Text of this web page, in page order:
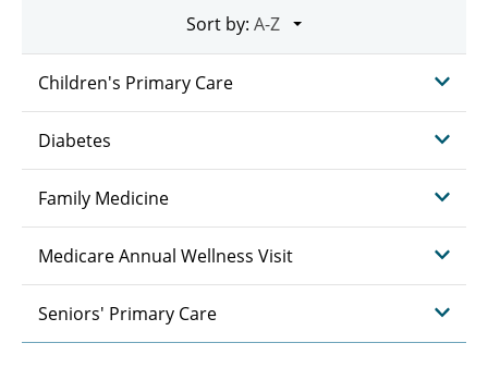
Sort by:
Children's Primary Care
Diabetes
Family Medicine
Medicare Annual Wellness Visit
Seniors' Primary Care